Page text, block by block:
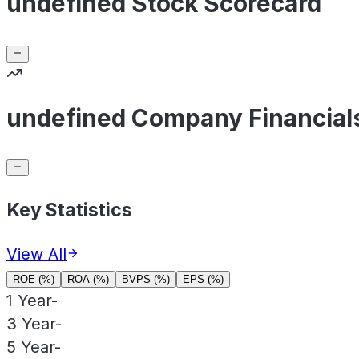
undefined Company
Key Statistics
View All
ROE (%) ROA (%) BVPS (%) EPS (%)
1 Year-
3 Year-
5 Year-